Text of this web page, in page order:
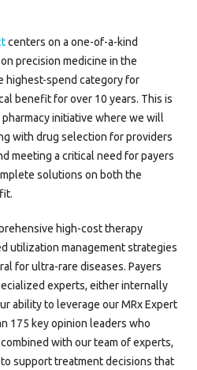
centers on a one-of-a-kind
precision medicine in the
highest-spend category for
benefit for over 10 years. This is
initiative where we will
with drug selection for providers
meeting a critical need for payers
solutions on both the
high-cost therapy
utilization management strategies
for ultra-rare diseases. Payers
experts, either internally
ability to leverage our MRx Expert
175 key opinion leaders who
with our team of experts,
support treatment decisions that